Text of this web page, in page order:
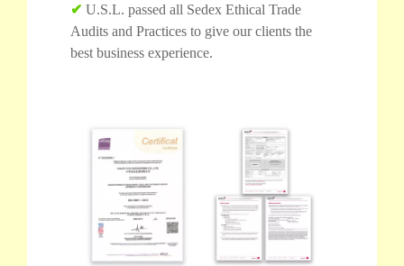
✔ U.S.L. passed all Sedex Ethical Trade
Audits and Practices to give our clients the
best business experience.